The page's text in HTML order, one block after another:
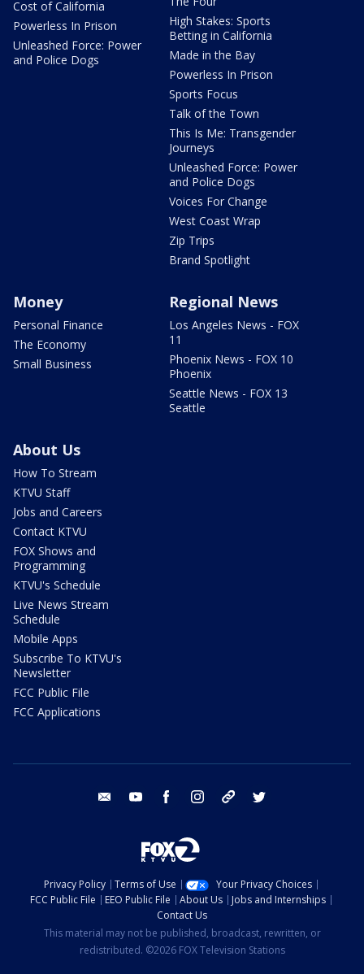
Cost of California
Powerless In Prison
Unleashed Force: Power
and Police Dogs
High Stakes: Sports
Betting in California
Made in the Bay
Powerless In Prison
Sports Focus
Talk of the Town
This Is Me: Transgender
Journeys
Unleashed Force: Power
and Police Dogs
Voices For Change
West Coast Wrap
Zip Trips
Brand Spotlight
Money
Personal Finance
The Economy
Small Business
Regional News
Los Angeles News - FOX
11
Phoenix News - FOX 10
Phoenix
Seattle News - FOX 13
Seattle
About Us
How To Stream
KTVU Staff
Jobs and Careers
Contact KTVU
FOX Shows and
Programming
KTVU's Schedule
Live News Stream
Schedule
Mobile Apps
Subscribe To KTVU's
Newsletter
FCC Public File
FCC Applications
email youtube facebook instagram tik tok
Privacy Policy Terms of Use
Your Privacy Choices
FCC Public File
EEO Public File About Us
Jobs and Internships
Contact Us
This material may not be published, broadcast, rewritten, or
redistributed. ©2026 FOX Television Stations